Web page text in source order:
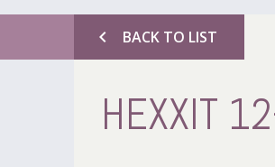
chevron_left BACK TO LIST
HEXXIT